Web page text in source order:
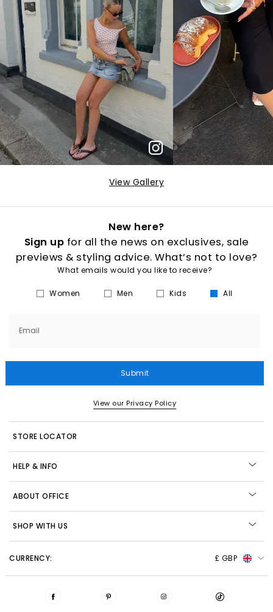
View Gallery
New here?
Sign up for all the news on exclusives, sale
previews & styling advice. What’s not to love?
What emails would you like to receive?
Women Men Kids All
Email
Submit
View our Privacy Policy
STORE LOCATOR
HELP & INFO
ABOUT OFFICE
SHOP WITH US
CURRENCY: £ GBP